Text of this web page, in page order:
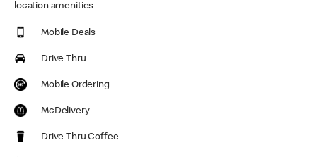
location amenities
Mobile Deals
Drive Thru
Mobile Ordering
McDelivery
Drive Thru Coffee